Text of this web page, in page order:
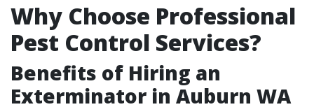
Why Choose Professional
Pest Control Services?
Benefits of Hiring an
Exterminator in Auburn WA